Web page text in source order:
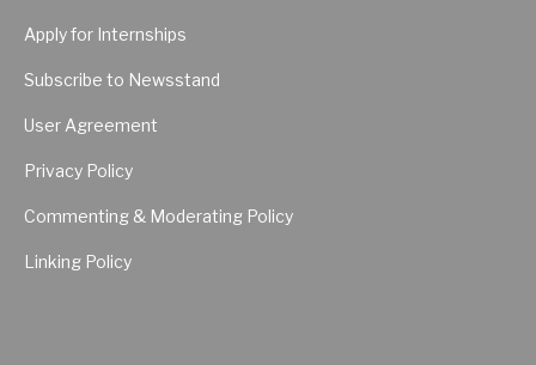
Apply for Internships
Subscribe to Newsstand
User Agreement
Privacy Policy
Commenting & Moderating Policy
Linking Policy